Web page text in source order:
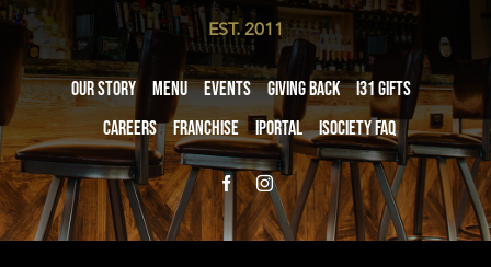
EST. 2011
Our Story Menu Events Giving Back
i31 giftS
Careers
Franchise iPortal iSociety FAQ